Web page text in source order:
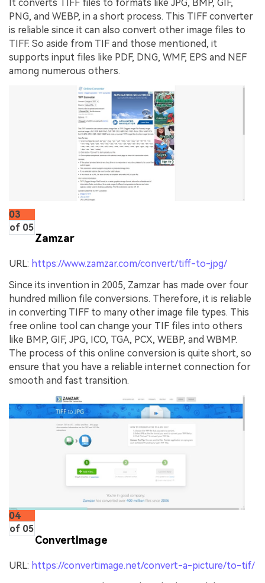
It converts TIFF files to formats like JPG, BMP, GIF,
PNG, and WEBP, in a short process. This TIFF converter
is reliable since it can also convert other image files to
TIFF. So aside from TIF and those mentioned, it
supports input files like PDF, DNG, WMF, EPS and NEF
among numerous others.
03
of 05
Zamzar
URL: https://www.zamzar.com/convert/tiff-to-jpg/
Since its invention in 2005, Zamzar has made over four
hundred million file conversions. Therefore, it is reliable
in converting TIFF to many other image file types. This
free online tool can change your TIF files into others
like BMP, GIF, JPG, ICO, TGA, PCX, WEBP, and WBMP.
The process of this online conversion is quite short, so
ensure that you have a reliable internet connection for
smooth and fast transition.
04
of 05
ConvertImage
URL: https://convertimage.net/convert-a-picture/to-tif/